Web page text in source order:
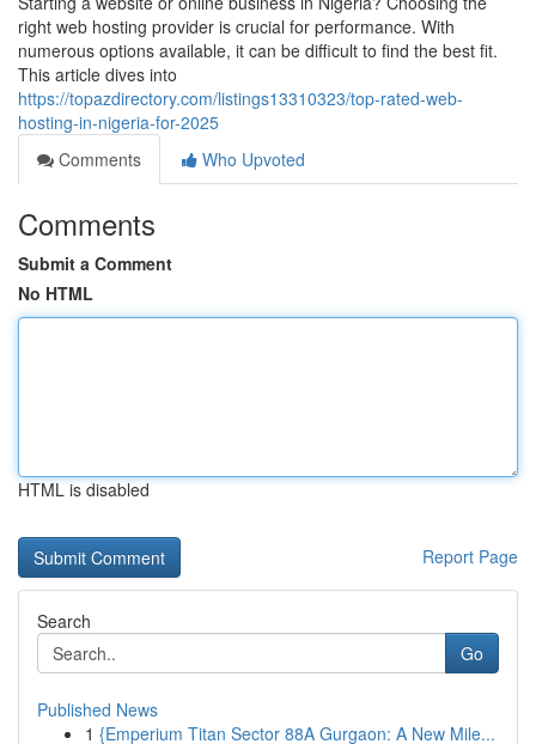
right web hosting provider is crucial for performance. With
numerous options available, it can be difficult to find the best fit.
This article dives into
https://topazdirectory.com/listings13310323/top-rated-web-
hosting-in-nigeria-for-2025
Comments
Who Upvoted
Comments
Submit a Comment
No HTML
HTML is disabled
Report Page
Search
Go
Published News
1 {Emperium Titan Sector 88A Gurgaon: A New Mile...